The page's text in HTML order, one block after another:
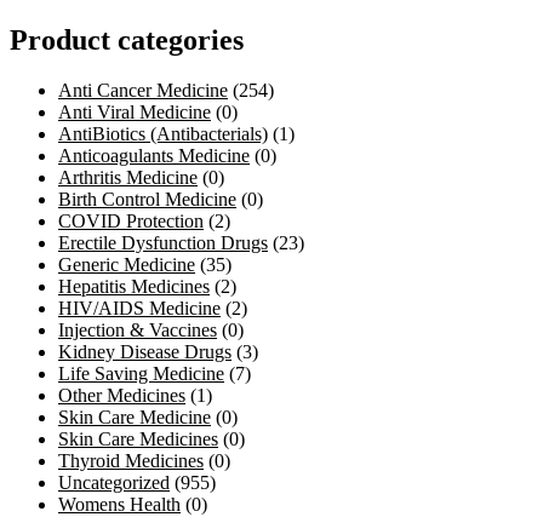
Product categories
Anti Cancer Medicine (254)
Anti Viral Medicine (0)
AntiBiotics (Antibacterials) (1)
Anticoagulants Medicine (0)
Arthritis Medicine (0)
Birth Control Medicine (0)
COVID Protection (2)
Erectile Dysfunction Drugs (23)
Generic Medicine (35)
Hepatitis Medicines (2)
HIV/AIDS Medicine (2)
Injection & Vaccines (0)
Kidney Disease Drugs (3)
Life Saving Medicine (7)
Other Medicines (1)
Skin Care Medicine (0)
Skin Care Medicines (0)
Thyroid Medicines (0)
Uncategorized (955)
Womens Health (0)